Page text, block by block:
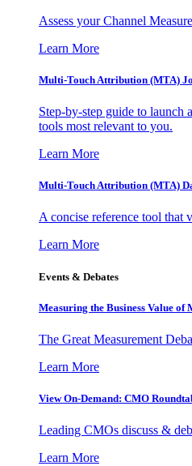
Assess your Channel
Learn More
Multi-Touch Attribution (MTA)
Step-by-step guide to
tools most relevant to you.
Learn More
Multi-Touch Attribution (MTA)
A concise reference tool that
Learn More
Events & Debates
Measuring the Business Value of
The Great Measurement
Learn More
View On-Demand: CMO
Leading CMOs discuss &
Learn More